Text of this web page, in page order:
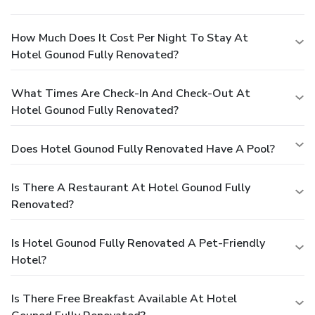
How Much Does It Cost Per Night To Stay At
Hotel Gounod Fully Renovated?
What Times Are Check-In And Check-Out At
Hotel Gounod Fully Renovated?
Does Hotel Gounod Fully Renovated Have A Pool?
Is There A Restaurant At Hotel Gounod Fully
Renovated?
Is Hotel Gounod Fully Renovated A Pet-Friendly
Hotel?
Is There Free Breakfast Available At Hotel